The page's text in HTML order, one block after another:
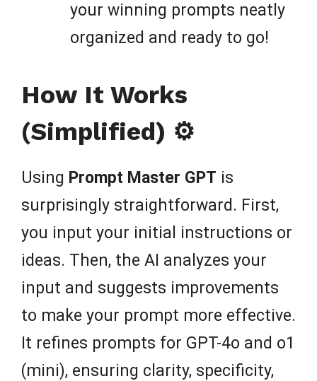
your winning prompts neatly
organized and ready to go!
How It Works
(Simplified) ⚙️
Using Prompt Master GPT is
surprisingly straightforward. First,
you input your initial instructions or
ideas. Then, the AI analyzes your
input and suggests improvements
to make your prompt more effective.
It refines prompts for GPT-4o and o1
(mini), ensuring clarity, specificity,